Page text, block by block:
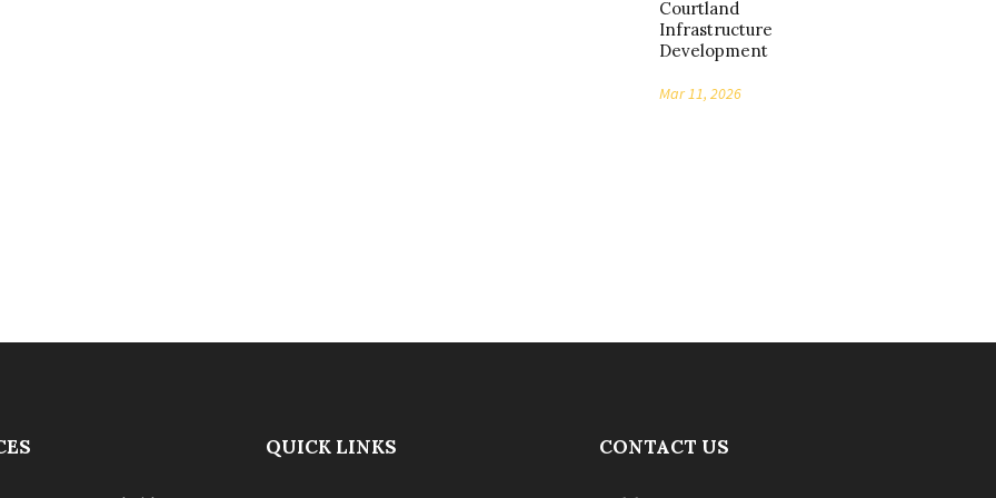
Courtland
Infrastructure
Development
Mar 11, 2026
QUICK LINKS CONTACT US